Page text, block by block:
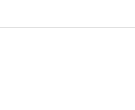
content